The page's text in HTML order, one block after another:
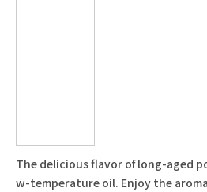
The delicious flavor of long-aged
w-temperature oil. Enjoy the